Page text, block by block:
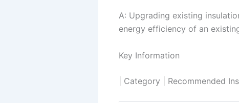
A: Upgrading existing
energy efficiency of an
Key Information
| Category | Recommended